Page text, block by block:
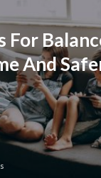
For
And